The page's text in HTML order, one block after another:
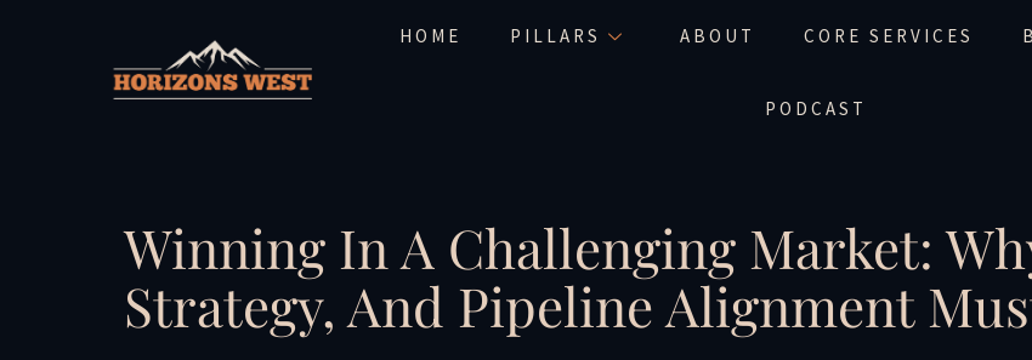
HOME PILLARS ABOUT CORE SERVICES
PODCAST
Winning In A Challenging Market:
Strategy, And Pipeline Alignment